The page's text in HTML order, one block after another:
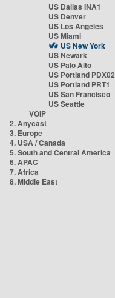
US Dallas INA1
US Denver
US Los Angeles
US Miami
US New York
US Newark
US Palo Alto
US Portland PDX02
US Portland PRT1
US San Francisco
US Seattle
VOIP
2. Anycast
3. Europe
4. USA / Canada
5. South and Central America
6. APAC
7. Africa
8. Middle East